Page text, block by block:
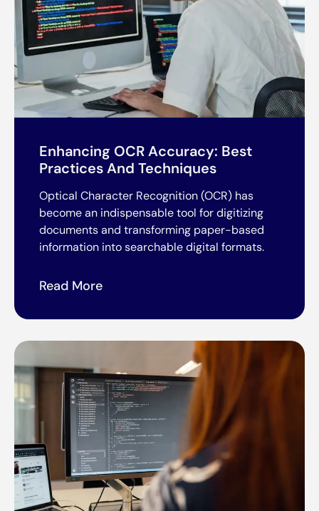
Enhancing OCR Accuracy: Best
Practices And Techniques
Optical Character Recognition (OCR) has
become an indispensable tool for digitizing
documents and transforming paper-based
information into searchable digital formats.
Read More